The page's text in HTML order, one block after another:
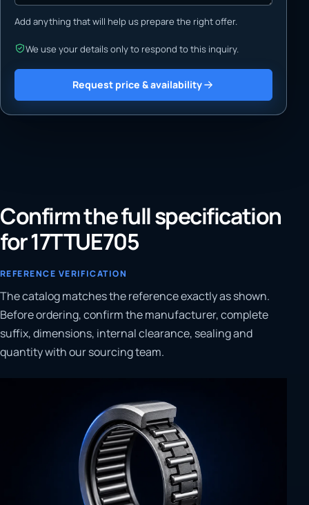
Add anything that will help us prepare the right offer.
We use your details only to respond to this inquiry.
Request price & availability
Confirm the full specification
for 17TTUE705
REFERENCE VERIFICATION
The catalog matches the reference exactly as shown.
Before ordering, confirm the manufacturer, complete
suffix, dimensions, internal clearance, sealing and
quantity with our sourcing team.